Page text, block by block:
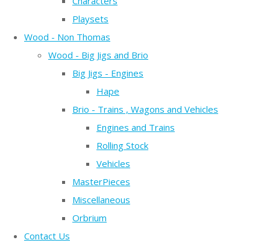
Playsets
Wood - Non Thomas
Wood - Big Jigs and Brio
Big Jigs - Engines
Hape
Brio - Trains , Wagons and Vehicles
Engines and Trains
Rolling Stock
Vehicles
MasterPieces
Miscellaneous
Orbrium
Contact Us